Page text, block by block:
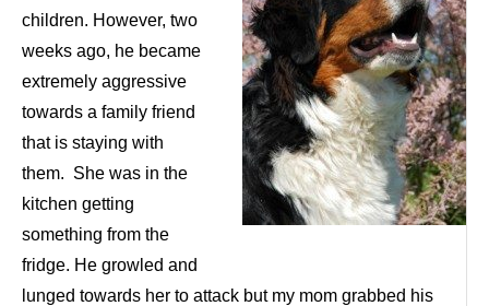
children. However, two
weeks ago, he became
extremely aggressive
towards a family friend
that is staying with
them. She was in the
kitchen getting
something from the
fridge. He growled and
lunged towards her to attack but my mom grabbed his